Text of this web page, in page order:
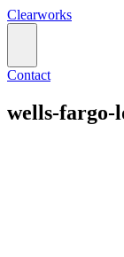
Clearworks
Contact
wells-fargo-